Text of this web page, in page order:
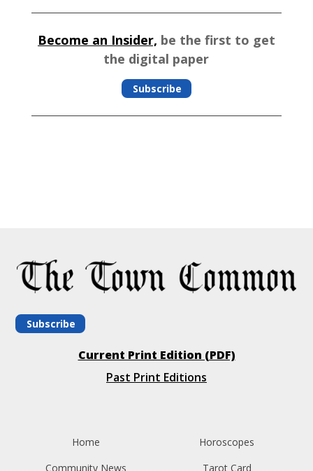
Become an Insider, be the first to get
the digital paper
Subscribe
Subscribe
Current Print Edition (PDF)
Past Print Editions
Home
Community News
Horoscopes
Tarot Card